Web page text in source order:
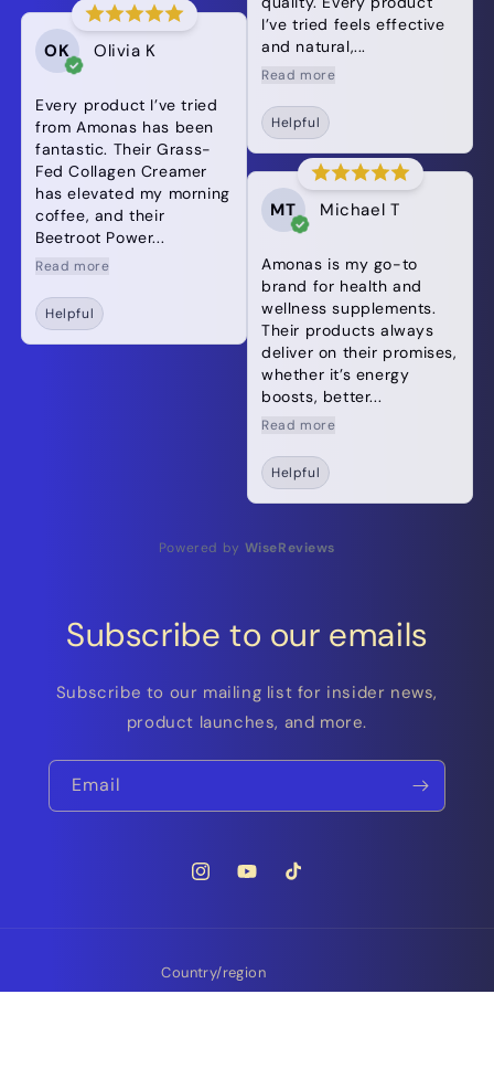
OK Olivia K
Every product I’ve tried
from Amonas has been
fantastic. Their Grass-
Fed Collagen Creamer
has elevated my morning
coffee, and their
Beetroot Power...
Read more
Helpful
I’ve tried feels effective
and natural,...
Read more
Helpful
MT Michael T
Amonas is my go-to
brand for health and
wellness supplements.
Their products always
deliver on their promises,
whether it’s energy
boosts, better...
Read more
Helpful
Powered by WiseReviews
Subscribe to our emails
Subscribe to our mailing list for insider news,
product launches, and more.
Email
InstagramYouTubeTikTok
Country/region